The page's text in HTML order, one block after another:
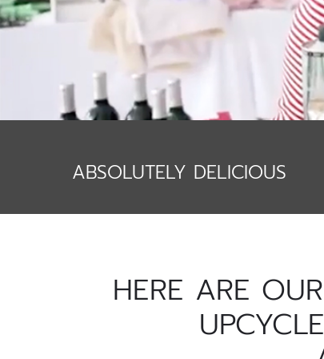
ABSOLUTELY DELICIOUS
HERE ARE